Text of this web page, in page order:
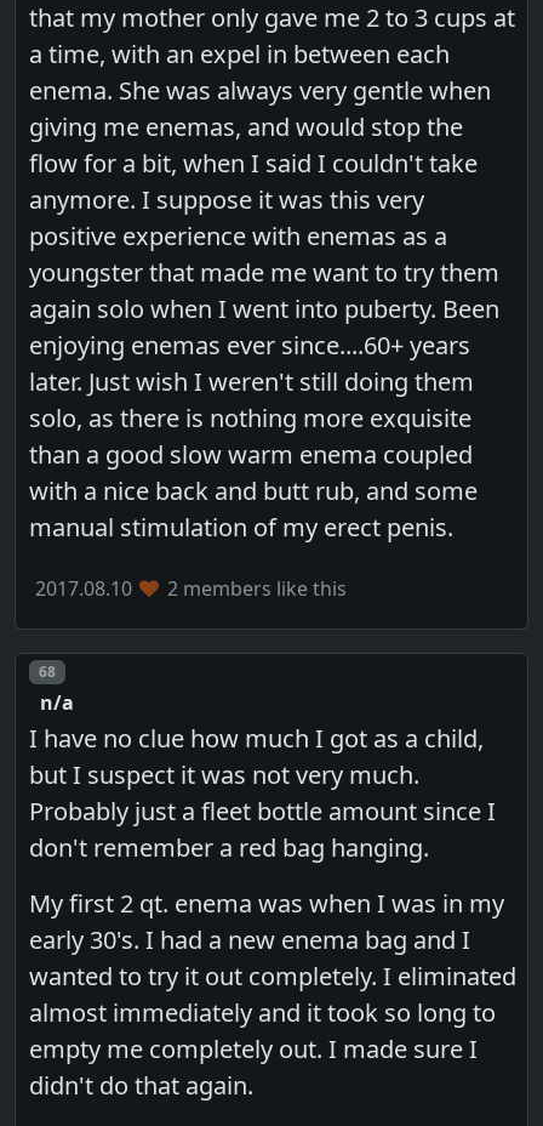
that my mother only gave me 2 to 3 cups at
a time, with an expel in between each
enema. She was always very gentle when
giving me enemas, and would stop the
flow for a bit, when I said I couldn't take
anymore. I suppose it was this very
positive experience with enemas as a
youngster that made me want to try them
again solo when I went into puberty. Been
enjoying enemas ever since....60+ years
later. Just wish I weren't still doing them
solo, as there is nothing more exquisite
than a good slow warm enema coupled
with a nice back and butt rub, and some
manual stimulation of my erect penis.
2017.08.10 2 members like this
Post number
68
n/a
I have no clue how much I got as a child,
but I suspect it was not very much.
Probably just a fleet bottle amount since I
don't remember a red bag hanging.
My first 2 qt. enema was when I was in my
early 30's. I had a new enema bag and I
wanted to try it out completely. I eliminated
almost immediately and it took so long to
empty me completely out. I made sure I
didn't do that again.